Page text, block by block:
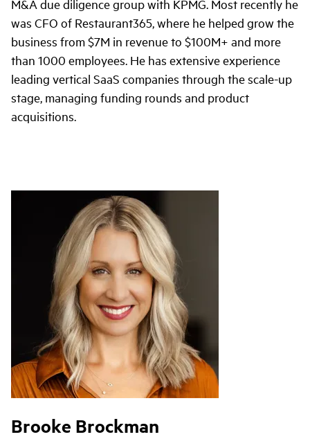
M&A due diligence group with KPMG. Most recently he
was CFO of Restaurant365, where he helped grow the
business from $7M in revenue to $100M+ and more
than 1000 employees. He has extensive experience
leading vertical SaaS companies through the scale-up
stage, managing funding rounds and product
acquisitions.
Brooke Brockman